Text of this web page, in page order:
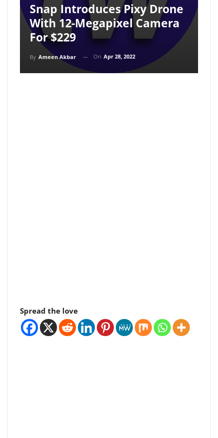
Snap Introduces Pixy Drone
With 12-Megapixel Camera
For $229
By Ameen Akbar On Apr 28, 2022
Spread the love